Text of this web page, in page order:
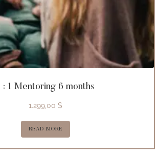
: 1 Mentoring 6 months
1.299,00 $
READ MORE